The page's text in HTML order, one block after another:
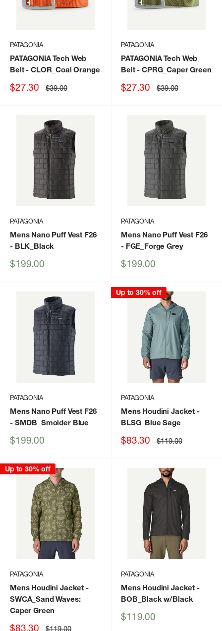
PATAGONIA
PATAGONIA Tech Web
Belt- CLOR_Coal Orange
Sale
$27.30 Regular
price
$39.00
PATAGONIA
PATAGONIA Tech Web
Belt- CPRG_Caper Green
Sale
$27.30 Regular
price
$39.00
PATAGONIA
Mens Nano Puff Vest F26
- BLK_Black
Sale
$199.00
PATAGONIA
Mens Nano Puff Vest F26
- FGE_Forge Grey
Sale
$199.00
PATAGONIA
Mens Nano Puff Vest F26
- SMDB_Smolder Blue
Sale
$199.00
Up to 30% off
PATAGONIA
Mens Houdini Jacket -
BLSG_Blue Sage
Sale
$83.30 Regular
price
$119.00
Up to 30% off
PATAGONIA
Mens Houdini Jacket -
SWCA_Sand Waves:
Caper Green
Sale
$83.30 Regular
$119.00
PATAGONIA
Mens Houdini Jacket -
BOB_Black w/Black
Sale
$119.00